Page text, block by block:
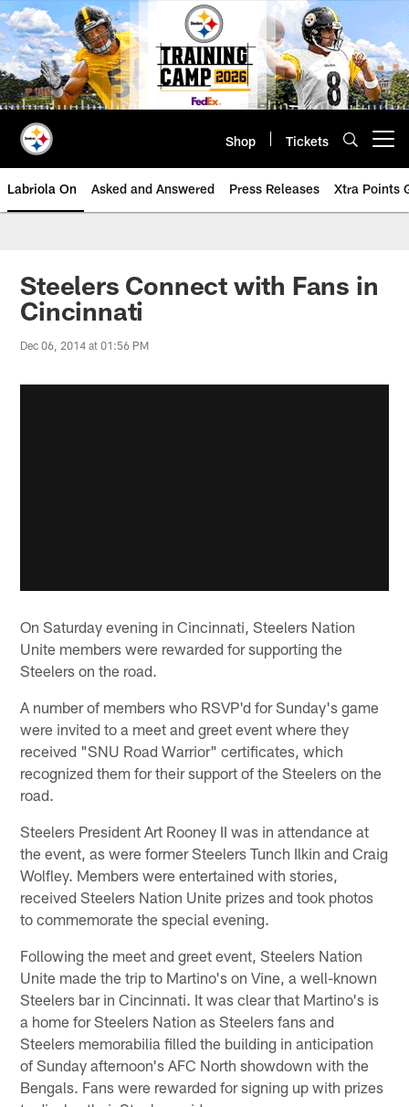
Skip
to
main
content
Shop Tickets
Labriola On Asked and Answered Press Releases Xtra Points
Steelers Connect with Fans in
Cincinnati
Dec 06, 2014 at 01:56 PM
On Saturday evening in Cincinnati, Steelers Nation
Unite members were rewarded for supporting the
Steelers on the road.
A number of members who RSVP'd for Sunday's game
were invited to a meet and greet event where they
received "SNU Road Warrior" certificates, which
recognized them for their support of the Steelers on the
road.
Steelers President Art Rooney II was in attendance at
the event, as were former Steelers Tunch Ilkin and Craig
Wolfley. Members were entertained with stories,
received Steelers Nation Unite prizes and took photos
to commemorate the special evening.
Following the meet and greet event, Steelers Nation
Unite made the trip to Martino's on Vine, a well-known
Steelers bar in Cincinnati. It was clear that Martino's is
a home for Steelers Nation as Steelers fans and
Steelers memorabilia filled the building in anticipation
of Sunday afternoon's AFC North showdown with the
Bengals. Fans were rewarded for signing up with prizes